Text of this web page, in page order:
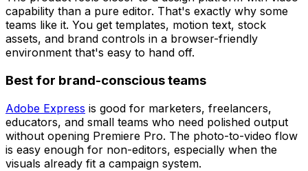
capability than a pure editor. That's exactly why some
teams like it. You get templates, motion text, stock
assets, and brand controls in a browser-friendly
environment that's easy to hand off.
Best for brand-conscious teams
Adobe Express is good for marketers, freelancers,
educators, and small teams who need polished output
without opening Premiere Pro. The photo-to-video flow
is easy enough for non-editors, especially when the
visuals already fit a campaign system.